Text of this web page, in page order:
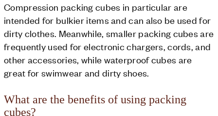
Compression packing cubes in particular are
intended for bulkier items and can also be used for
dirty clothes. Meanwhile, smaller packing cubes are
frequently used for electronic chargers, cords, and
other accessories, while waterproof cubes are
great for swimwear and dirty shoes.
What are the benefits of using packing
cubes?